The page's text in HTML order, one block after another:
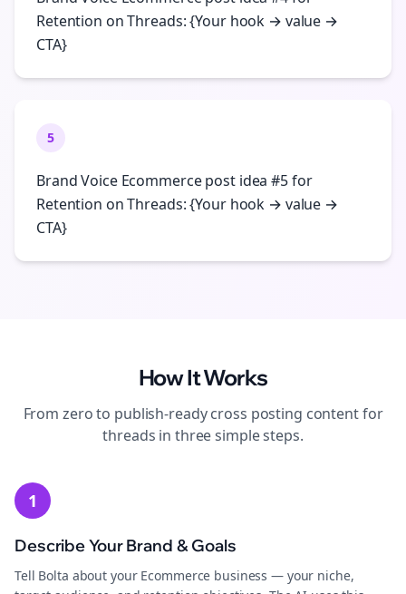
Retention on Threads: {Your hook → value →
CTA}
5
Brand Voice Ecommerce post idea #5 for
Retention on Threads: {Your hook → value →
CTA}
How It Works
From zero to publish-readycross posting content for
threads in three simple steps.
1
Describe Your Brand & Goals
Tell Bolta about your Ecommerce business — your niche,